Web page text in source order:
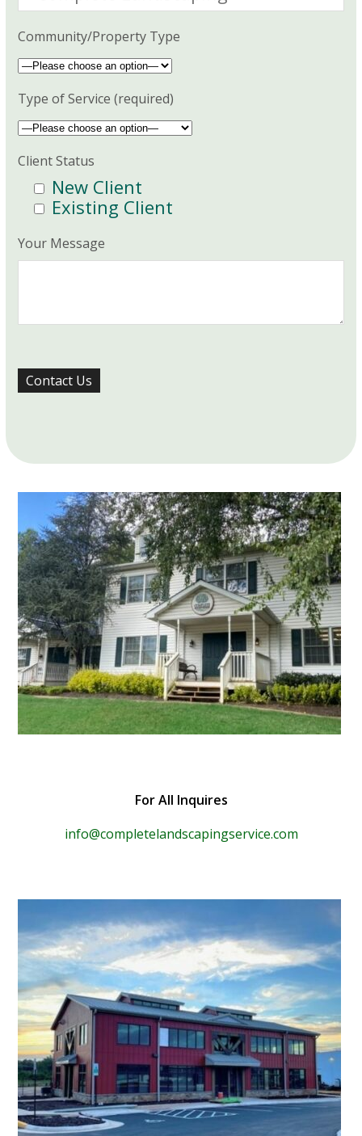
Community/Property Type
Type of Service (required)
Client Status
New Client
Existing Client
Your Message
For All Inquires
info@completelandscapingservice.com